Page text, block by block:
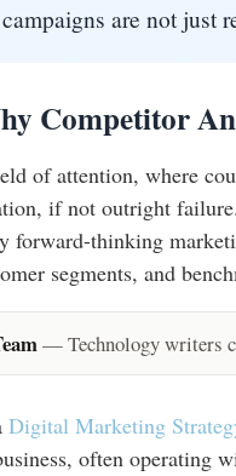
are not
Competitor
of attention, where
if not outright
forward-thinking
segments, and
— Technology writers
Digital Marketing
often operating